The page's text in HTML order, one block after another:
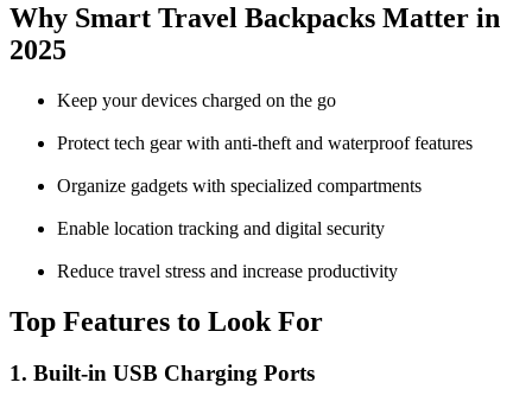
Why Smart Travel Backpacks Matter in
2025
Keep your devices charged on the go
Protect tech gear with anti-theft and waterproof features
Organize gadgets with specialized compartments
Enable location tracking and digital security
Reduce travel stress and increase productivity
Top Features to Look For
1. Built-in USB Charging Ports